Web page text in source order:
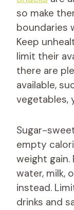
so make
boundaries
Keep
limit their
there are
available,
vegetables,
Sugar-
empty
weight
water, milk,
instead.
drinks and